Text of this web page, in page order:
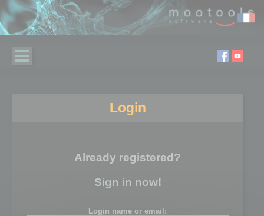
Login
Already registered?
Sign in now!
Login name or email: